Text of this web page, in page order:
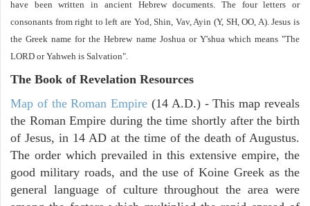
have been written in ancient Hebrew documents. The four letters or
consonants from right to left are Yod, Shin, Vav, Ayin (Y, SH, OO, A). Jesus is
the Greek name for the Hebrew name Joshua or Y'shua which means "The
LORD or Yahweh is Salvation".
The Book of Revelation Resources
Map of the Roman Empire (14 A.D.) - This map reveals
the Roman Empire during the time shortly after the birth
of Jesus, in 14 AD at the time of the death of Augustus.
The order which prevailed in this extensive empire, the
good military roads, and the use of Koine Greek as the
general language of culture throughout the area were